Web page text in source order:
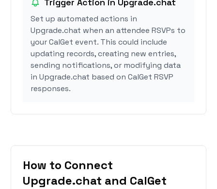
Trigger Action in Upgrade.chat
Set up automated actions in
Upgrade.chat when an attendee RSVPs to
your CalGet event. This could include
updating records, creating new entries,
sending notifications, or modifying data
in Upgrade.chat based on CalGet RSVP
responses.
How to Connect
Upgrade.chat and CalGet